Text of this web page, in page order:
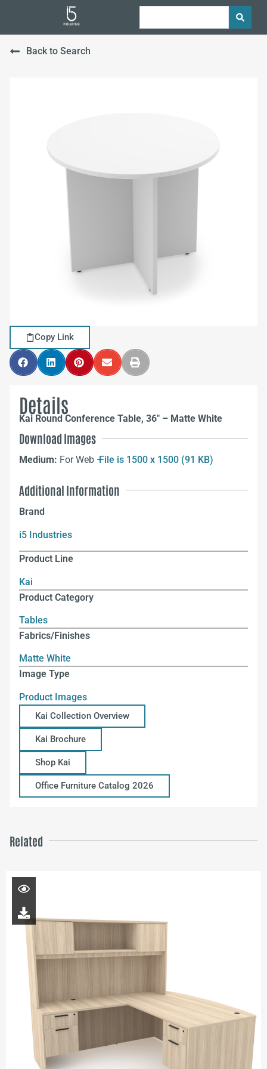
Back to Search
Copy Link
Details
Kai Round Conference Table, 36″ – Matte White
Download Images
Medium: For Web –File is 1500 x 1500 (91 KB)
Additional Information
Brand
i5 Industries
Product Line
Kai
Product Category
Tables
Fabrics/Finishes
Matte White
Image Type
Product Images
Kai Collection Overview
Kai Brochure
Shop Kai
Office Furniture Catalog 2026
Related